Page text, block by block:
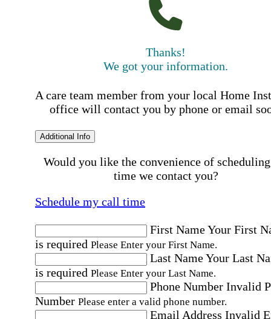
Thanks!
We got your information.
A care team member from your local Home
office will contact you by phone or email
Additional Info
Would you like the convenience of
time we contact you?
Schedule my call time
First NameYour First
is required Please Enter your First Name.
Last NameYour Last
is required Please Enter your Last Name.
Phone Number Invalid
Number Please enter a valid phone number.
Email Address Invalid